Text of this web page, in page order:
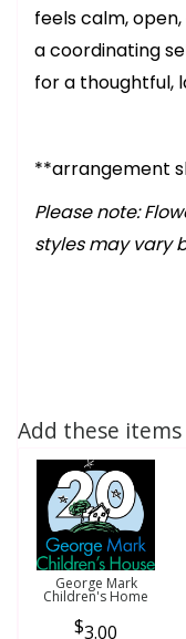
feels calm,
a coordinating
for a thoughtful,
**arrangement
Please note:
styles may vary
Add these
George Mark
Children's Home
3.00